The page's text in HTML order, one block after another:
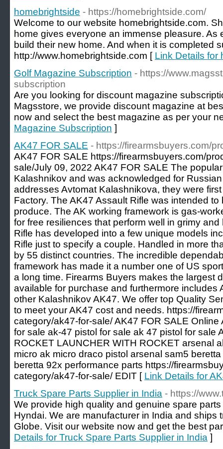
homebrightside - https://homebrightside.com/
Welcome to our website homebrightside.com.
home gives everyone an immense pleasure. As
build their new home. And when it is completed
http://www.homebrightside.com [ Link Details for
Golf Magazine Subscription - https://
subscription
Are you looking for discount magazine
Magsstore, we provide discount magazine at
now and select the best magazine as per your
Magazine Subscription ]
AK47 FOR SALE - https://firearmsbuyers.com/
AK47 FOR SALE https://firearmsbuyers.com/
sale/July 09, 2022 AK47 FOR SALE The
Kalashnikov and was acknowledged for
addresses Avtomat Kalashnikova, they were
Factory. The AK47 Assault Rifle was intended
produce. The AK working framework is gas-
for free resiliences that perform well in grimy
Rifle has developed into a few unique models
Rifle just to specify a couple. Handled in more
by 55 distinct countries. The incredible
framework has made it a number one of US
a long time. Firearms Buyers makes the largest
available for purchase and furthermore includes
other Kalashnikov AK47. We offer top Quality
to meet your AK47 cost and needs. https://
category/ak47-for-sale/ AK47 FOR SALE
for sale ak-47 pistol for sale ak 47 pistol for sale
ROCKET LAUNCHER WITH ROCKET arsenal
micro ak micro draco pistol arsenal sam5
beretta 92x performance parts https://
category/ak47-for-sale/ EDIT [ Link Details for
Truck Spare Parts Supplier in India - https://
We provide high quality and genuine spare
Hyndai. We are manufacturer in India and ships
Globe. Visit our website now and get the best
Details for Truck Spare Parts Supplier in India ]